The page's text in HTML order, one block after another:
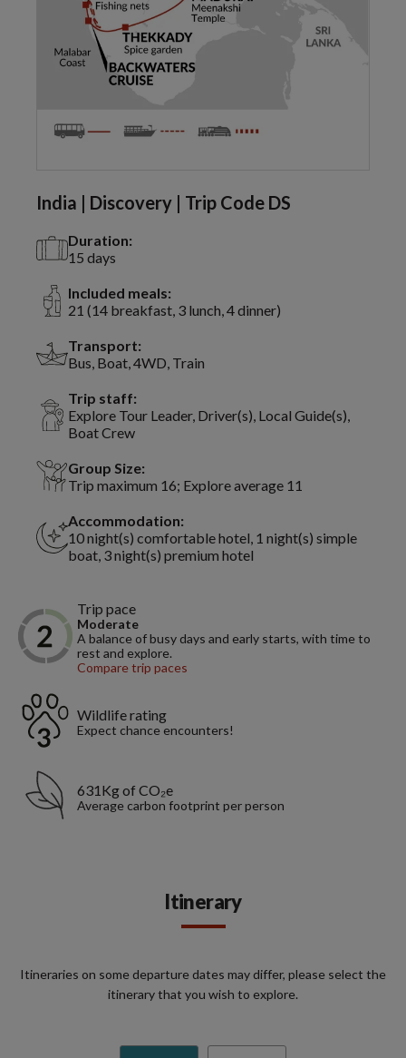
India | Discovery | Trip Code DS
Duration:
15 days
Included meals:
21 (14 breakfast, 3 lunch, 4 dinner)
Transport:
Bus, Boat, 4WD, Train
Trip staff:
Explore Tour Leader, Driver(s), Local Guide(s),
Boat Crew
Group Size:
Trip maximum 16; Explore average 11
Accommodation:
10 night(s) comfortable hotel, 1 night(s) simple
boat, 3 night(s) premium hotel
Trip pace
Moderate
A balance of busy days and early starts, with time to
rest and explore.
Compare trip paces
Wildlife rating
Expect chance encounters!
631Kg of CO₂e
Average carbon footprint per person
Itinerary
Itineraries on some departure dates may differ, please select the
itinerary that you wish to explore.